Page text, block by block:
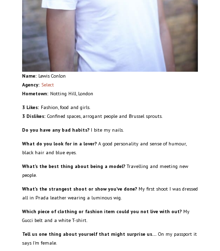
Name: Lewis Conlon
Agency: Select
Hometown: Notting Hill, London
3 Likes: Fashion, food and girls.
3 Dislikes: Confined spaces, arrogant people and Brussel sprouts.
Do you have any bad habits?I bite my nails.
What do you look for in a lover?A good personality and sense of humour,
black hair and blue eyes.
What’s the best thing about being a model?Travelling and meeting new
people.
What’s the strangest shoot or show you’ve done?My first shoot I was dressed
all in Prada leather wearing a luminous wig.
Which piece of clothing or fashion item could you not live with out?My
Gucci belt and a white T-shirt.
Tell us one thing about yourself that might surprise us… On my passport it
says I’m female.